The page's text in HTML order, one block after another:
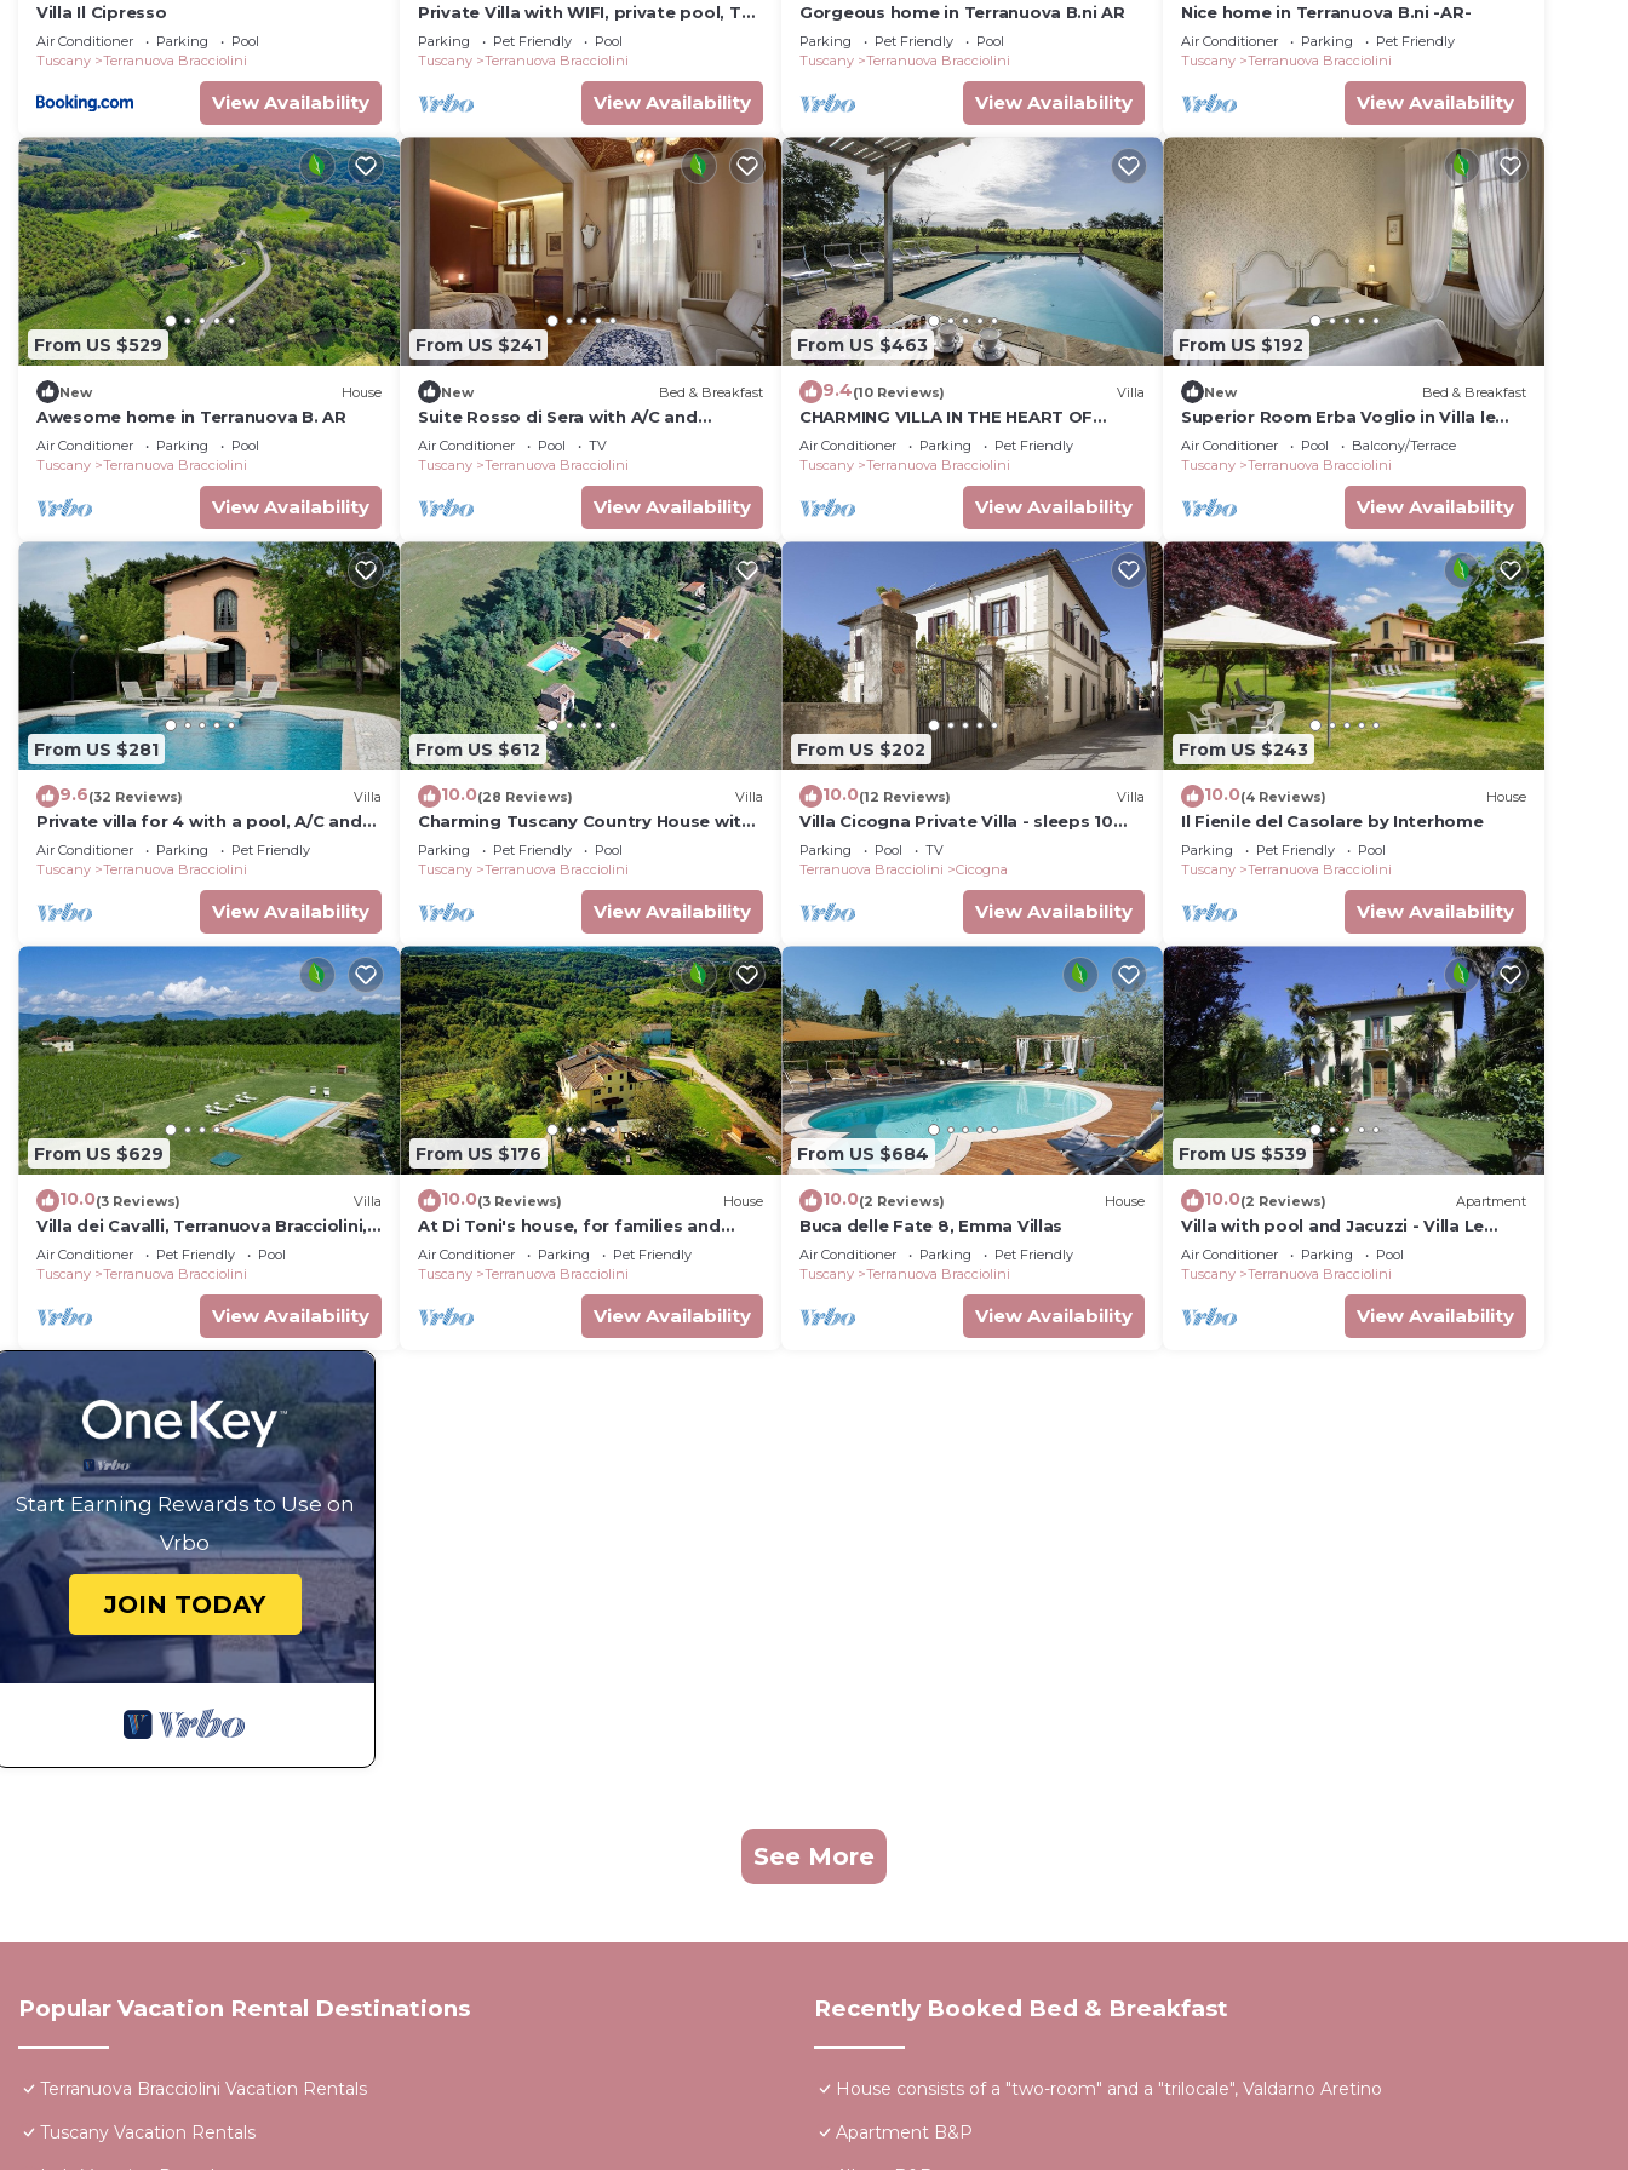
Villa Il Cipresso
Air Conditioner Parking
Pool
Tuscany
Terranuova Bracciolini
View Availability
Private Villa with WIFI, private pool, TV,
patio, pets allowed, panoramic view,
close to Arezzo
Parking Pet Friendly
Pool
Tuscany
Terranuova Bracciolini
View Availability
Gorgeous home in Terranuova B.ni AR
Parking Pet Friendly
Pool
Tuscany
Terranuova Bracciolini
View Availability
Nice home in Terranuova B.ni -AR-
Air Conditioner Parking
Pet Friendly
Tuscany
Terranuova Bracciolini
View Availability
From US $529
New House
Awesome home in Terranuova B. AR
Air Conditioner Parking
Pool
Tuscany
Terranuova Bracciolini
View Availability
From US $241
New Bed & Breakfast
Suite Rosso di Sera with A/C and
Private bathroom- Villa le Facezie B&B
Air Conditioner Pool
TV
Tuscany
Terranuova Bracciolini
View Availability
From US $463
9.4(10 Reviews) Villa
CHARMING VILLA IN THE HEART OF
CHIANTI
Air Conditioner Parking
Pet Friendly
Tuscany
Terranuova Bracciolini
View Availability
From US $192
New Bed & Breakfast
Superior Room Erba Voglio in Villa le
Facezie B&B
Air Conditioner Pool
Balcony/Terrace
Tuscany
Terranuova Bracciolini
View Availability
From US $281
9.6(32 Reviews) Villa
Private villa for 4 with a pool, A/C and
tennis court
Air Conditioner Parking
Pet Friendly
Tuscany
Terranuova Bracciolini
View Availability
From US $612
10.0(28 Reviews) Villa
Charming Tuscany Country House with
private pool, barbecue & table tennis
Parking Pet Friendly
Pool
Tuscany
Terranuova Bracciolini
View Availability
From US $202
10.0(12 Reviews) Villa
Villa Cicogna Private Villa - sleeps 10
guests in 5 bedrooms
Parking Pool
TV
Terranuova Bracciolini
Cicogna
View Availability
From US $243
10.0(4 Reviews) House
Il Fienile del Casolare by Interhome
Parking Pet Friendly
Pool
Tuscany
Terranuova Bracciolini
View Availability
From US $629
10.0(3 Reviews) Villa
Villa dei Cavalli, Terranuova Bracciolini,
Arezzo and Cortona
Air Conditioner Pet Friendly
Pool
Tuscany
Terranuova Bracciolini
View Availability
From US $176
10.0(3 Reviews) House
At Di Toni's house, for families and
groups
Air Conditioner Parking
Pet Friendly
Tuscany
Terranuova Bracciolini
View Availability
From US $684
10.0(2 Reviews) House
Buca delle Fate 8, Emma Villas
Air Conditioner Parking
Pet Friendly
Tuscany
Terranuova Bracciolini
View Availability
From US $539
10.0(2 Reviews) Apartment
Villa with pool and Jacuzzi - Villa Le
Facezie
Air Conditioner Parking
Pool
Tuscany
Terranuova Bracciolini
View Availability
Start Earning Rewards to Use on
Vrbo
JOIN TODAY
See More
Popular Vacation Rental Destinations
Terranuova Bracciolini Vacation Rentals
Tuscany Vacation Rentals
Recently Booked Bed & Breakfast
House consists of a "two-room" and a "trilocale", Valdarno Aretino
Apartment B&P